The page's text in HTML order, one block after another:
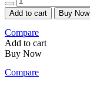
Add to cart Buy Now
Compare
Add to cart
Buy Now
Compare